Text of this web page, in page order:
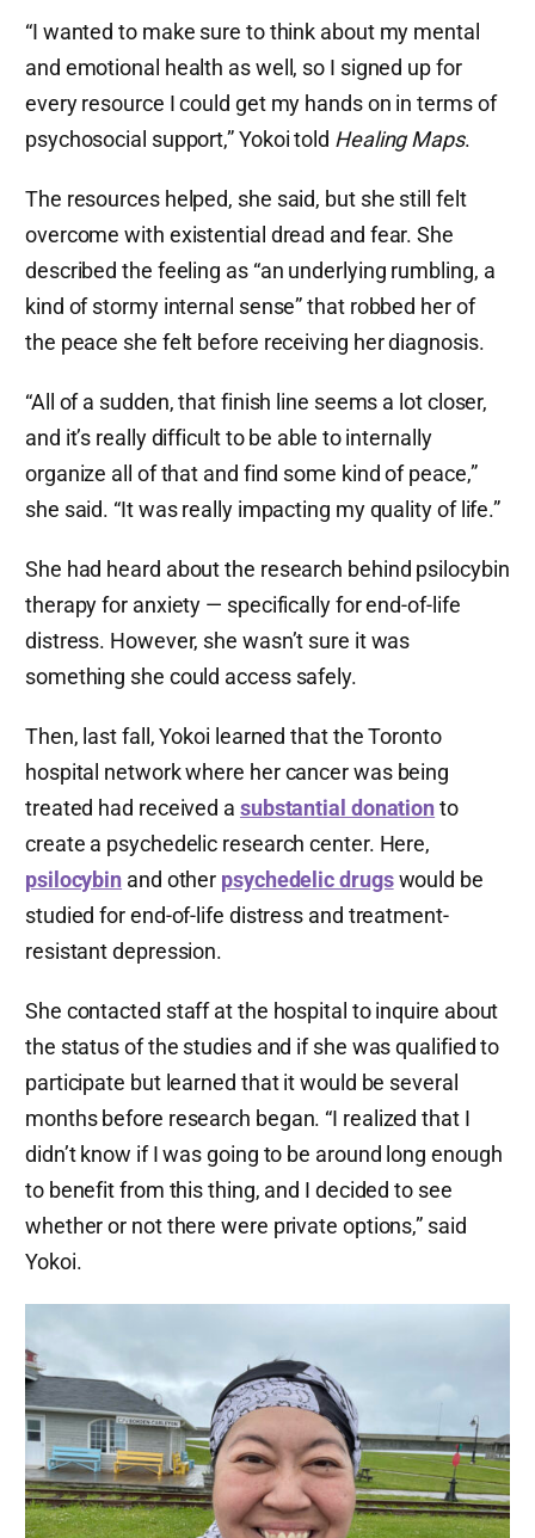
“I wanted to make sure to think about my mental
and emotional health as well, so I signed up for
every resource I could get my hands on in terms of
psychosocial support,” Yokoi told Healing Maps.
The resources helped, she said, but she still felt
overcome with existential dread and fear. She
described the feeling as “an underlying rumbling, a
kind of stormy internal sense” that robbed her of
the peace she felt before receiving her diagnosis.
“All of a sudden, that finish line seems a lot closer,
and it’s really difficult to be able to internally
organize all of that and find some kind of peace,”
she said. “It was really impacting my quality of life.”
She had heard about the research behind psilocybin
therapy for anxiety — specifically for end-of-life
distress. However, she wasn’t sure it was
something she could access safely.
Then, last fall, Yokoi learned that the Toronto
hospital network where her cancer was being
treated had received a substantial donationto
create a psychedelic research center. Here,
psilocybin and other psychedelic drugswould be
studied for end-of-life distress and treatment-
resistant depression.
She contacted staff at the hospital to inquire about
the status of the studies and if she was qualified to
participate but learned that it would be several
months before research began. “I realized that I
didn’t know if I was going to be around long enough
to benefit from this thing, and I decided to see
whether or not there were private options,” said
Yokoi.